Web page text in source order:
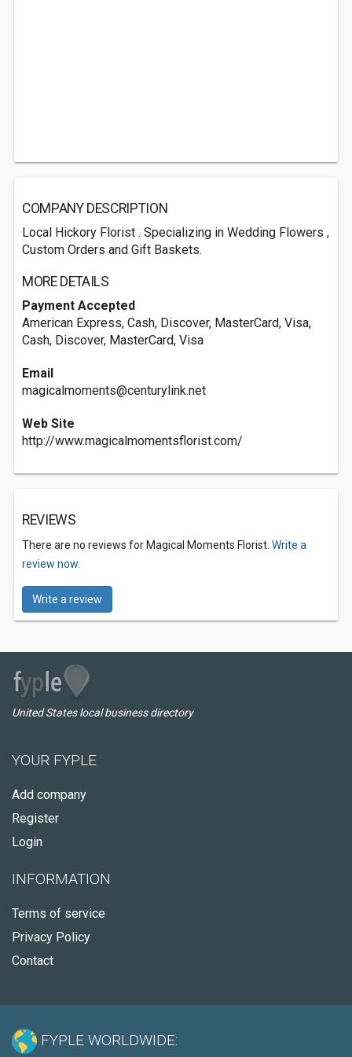
COMPANY DESCRIPTION
Local Hickory Florist . Specializing in Wedding Flowers ,
Custom Orders and Gift Baskets.
MORE DETAILS
Payment Accepted
American Express, Cash, Discover, MasterCard, Visa,
Cash, Discover, MasterCard, Visa
Email
magicalmoments@centurylink.net
Web Site
http://www.magicalmomentsflorist.com/
REVIEWS
There are no reviews for Magical Moments Florist. Write a
review now.
Write a review
United States local business directory
YOUR FYPLE
Add company
Register
Login
INFORMATION
Terms of service
Privacy Policy
Contact
FYPLE WORLDWIDE: